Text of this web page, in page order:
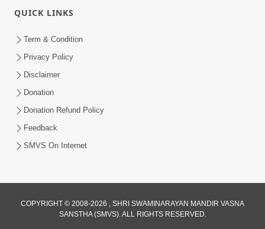
QUICK LINKS
Term & Condition
Privacy Policy
Disclaimer
Donation
Donation Refund Policy
Feedback
SMVS On Internet
COPYRIGHT © 2008-2026 , SHRI SWAMINARAYAN MANDIR VASNA
SANSTHA (SMVS). ALL RIGHTS RESERVED.